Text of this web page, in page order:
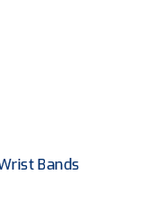
Bands